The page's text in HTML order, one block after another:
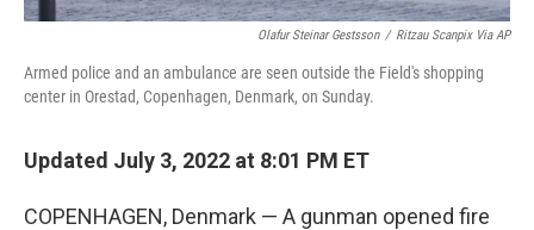
Olafur Steinar Gestsson / Ritzau Scanpix Via AP
Armed police and an ambulance are seen outside the Field's shopping
center in Orestad, Copenhagen, Denmark, on Sunday.
Updated July 3, 2022 at 8:01 PM ET
COPENHAGEN, Denmark — A gunman opened fire